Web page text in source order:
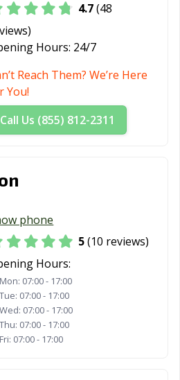
4.7(48
Hours: 24/7
Reach Them? We’re Here
You!
Call Us (855) 812-2311
phone
5(10 reviews)
Hours:
Mon: 07:00 - 17:00
Tue: 07:00 - 17:00
Wed: 07:00 - 17:00
Thu: 07:00 - 17:00
Fri: 07:00 - 17:00